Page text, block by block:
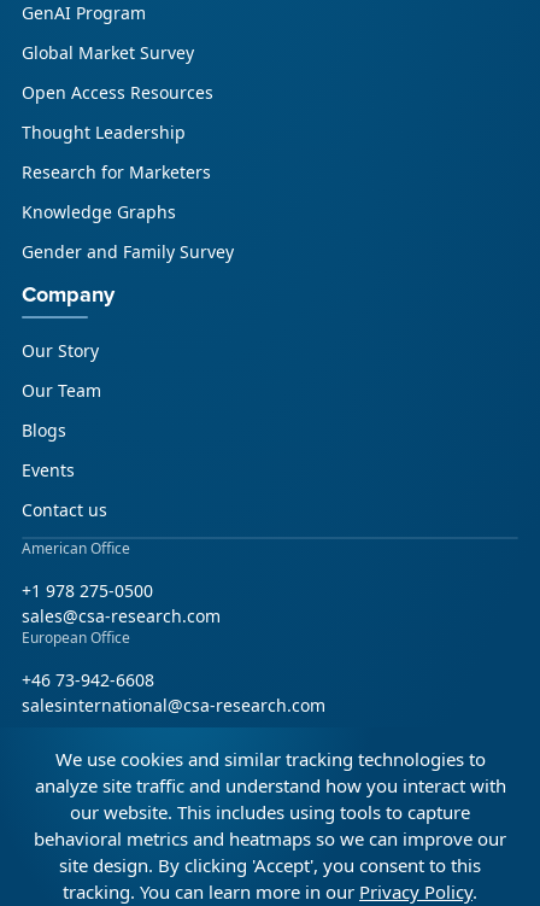
GenAI Program
Global Market Survey
Open Access Resources
Thought Leadership
Research for Marketers
Knowledge Graphs
Gender and Family Survey
Company
Our Story
Our Team
Blogs
Events
Contact us
American Office
+1 978 275-0500
sales@csa-research.com
European Office
+46 73-942-6608
salesinternational@csa-research.com
Find us on social media
Facebook Linkedin X (Twitter)
We use cookies and similar tracking technologies to
analyze site traffic and understand how you interact with
our website. This includes using tools to capture
behavioral metrics and heatmaps so we can improve our
site design. By clicking 'Accept', you consent to this
tracking. You can learn more in our Privacy Policy.